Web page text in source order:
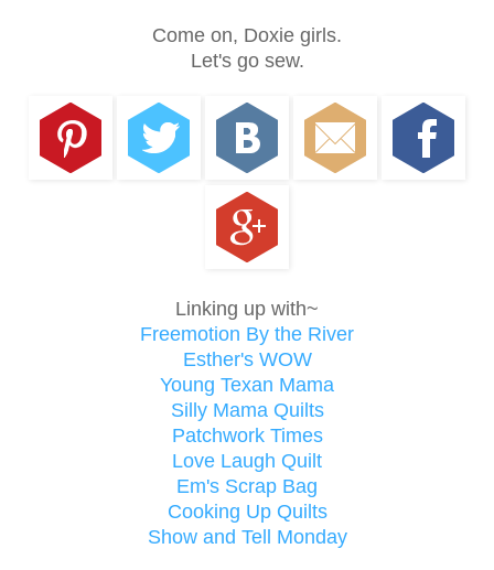
Come on, Doxie girls.
Let's go sew.
Linking up with~
Freemotion By the River
Esther's WOW
Young Texan Mama
Silly Mama Quilts
Patchwork Times
Love Laugh Quilt
Em's Scrap Bag
Cooking Up Quilts
Show and Tell Monday